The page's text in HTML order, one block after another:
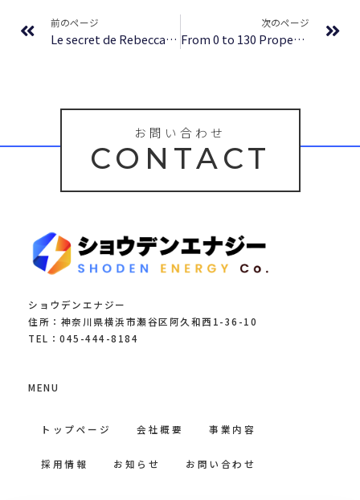
前のページ
Le secret de Rebecca | eBooks (EPUB, PDF)
次のページ
From 0 to 130 Properties in 3.5 Years | (EPUB, PDF, E-Book)
お問い合わせ
CONTACT
ショウデンエナジー
住所：神奈川県横浜市瀬谷区阿久和西1-36-10
TEL：045-444-8184
MENU
トップページ 会社概要 事業内容
採用情報 お知らせ お問い合わせ